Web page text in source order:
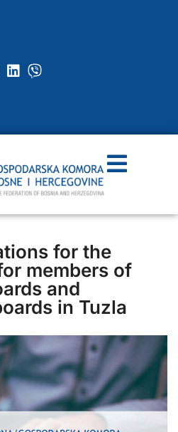
for the
members of
and
in Tuzla